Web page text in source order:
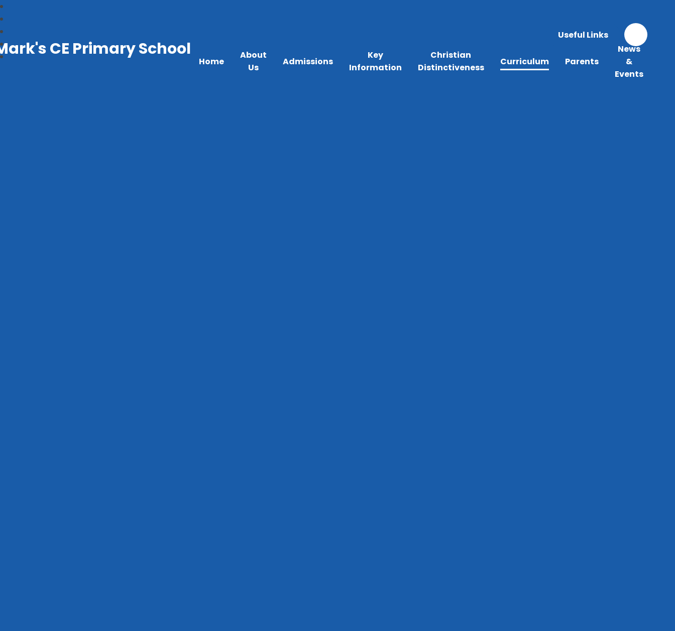
Useful Links
Home
About
Us
Admissions
Key
Information
Christian
Distinctiveness
Curriculum Parents
News
&
Events
CE Primary School